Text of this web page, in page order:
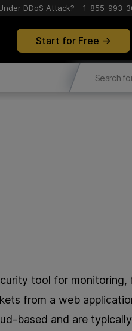
DDoS Attack? 1-855-993-
Start for Free
tool for monitoring,
from a web
based and are